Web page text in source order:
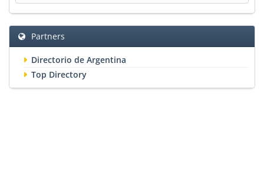
Partners
Directorio de Argentina
Top Directory